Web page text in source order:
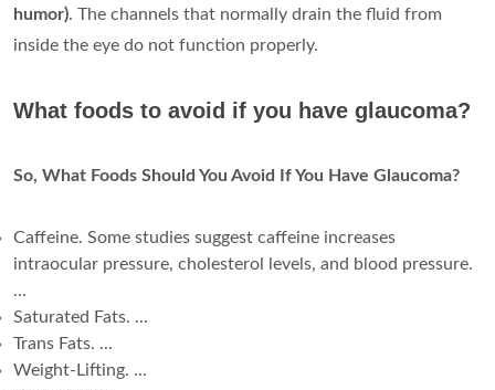
humor). The channels that normally drain the fluid from
inside the eye do not function properly.
What foods to avoid if you have glaucoma?
So, What Foods Should You Avoid If You Have Glaucoma?
Caffeine. Some studies suggest caffeine increases
intraocular pressure, cholesterol levels, and blood pressure.
...
Saturated Fats. ...
Trans Fats. ...
Weight-Lifting. ...